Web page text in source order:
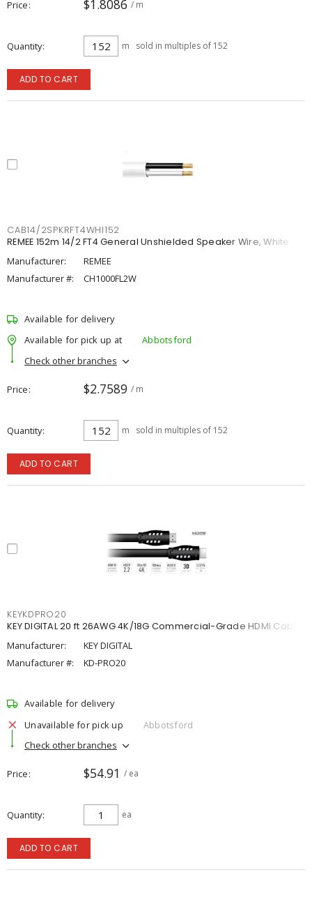
Price $1.8086 / m
Quantity m sold in multiples of 152
ADD TO CART
CAB14/2SPKRFT4WHI152
REMEE 152m 14/2 FT4 General Unshielded Speaker Wire, White
Manufacturer:
REMEE
Manufacturer #:
CH1000FL2W
Available for delivery
Available for pick up at
Abbotsford
Check other branches
Price $2.7589 / m
Quantity m sold in multiples of 152
ADD TO CART
KEYKDPRO20
KEY DIGITAL 20 ft 26AWG 4K/18G Commercial-Grade HDMI Cable
Manufacturer:
KEY DIGITAL
Manufacturer #:
KD-PRO20
Available for delivery
Unavailable for pick up
Abbotsford
Check other branches
Price $54.91 / ea
Quantity ea
ADD TO CART